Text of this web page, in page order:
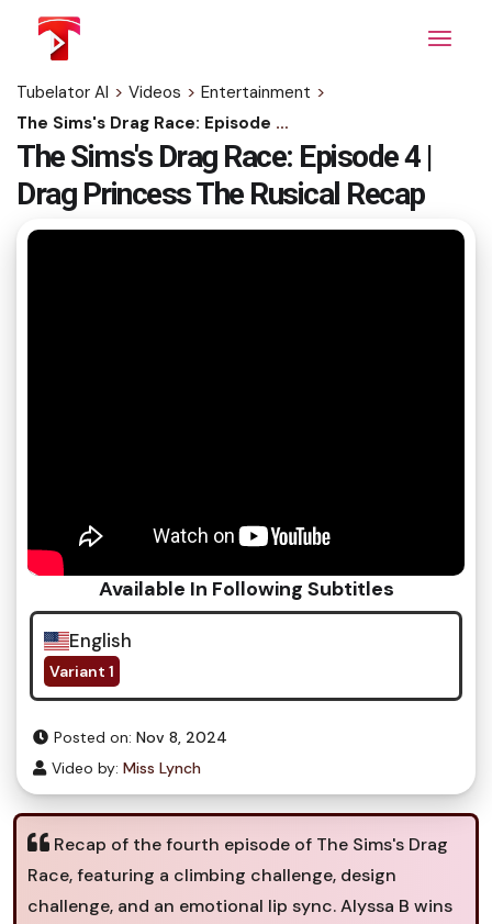
content
Tubelator AI > Videos > Entertainment >
The Sims's Drag Race: Episode 4 | Drag Princess The Rusical Recap
The Sims's Drag Race: Episode 4 |
Drag Princess The Rusical Recap
Available In Following Subtitles
English
Variant 1
Posted on: Nov 8, 2024
Video by: Miss Lynch
Recap of the fourth episode of The Sims's Drag
Race, featuring a climbing challenge, design
challenge, and an emotional lip sync. Alyssa B wins